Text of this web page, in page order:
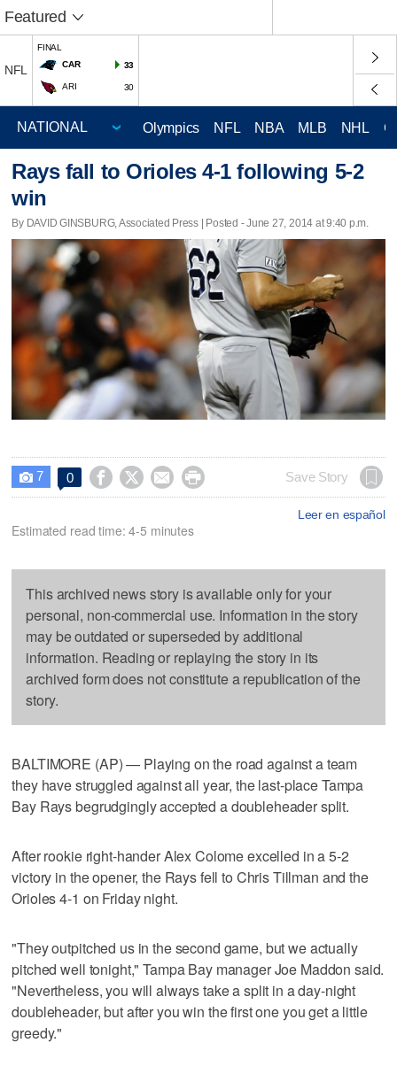
Featured
NFL
FINAL
CAR
33
ARI 30
Olympics NFL NBA MLB NHL
Rays fall to Orioles 4-1 following 5-2
win
By DAVID GINSBURG, Associated Press | Posted - June 27, 2014 at 9:40 p.m.
 7 0     Save Story
Leer en español
Estimated read time: 4-5 minutes
This archived news story is available only for your
personal, non-commercial use. Information in the story
may be outdated or superseded by additional
information. Reading or replaying the story in its
archived form does not constitute a republication of the
story.
BALTIMORE (AP) — Playing on the road against a team
they have struggled against all year, the last-place Tampa
Bay Rays begrudgingly accepted a doubleheader split.
After rookie right-hander Alex Colome excelled in a 5-2
victory in the opener, the Rays fell to Chris Tillman and the
Orioles 4-1 on Friday night.
"They outpitched us in the second game, but we actually
pitched well tonight," Tampa Bay manager Joe Maddon said.
"Nevertheless, you will always take a split in a day-night
doubleheader, but after you win the first one you get a little
greedy."